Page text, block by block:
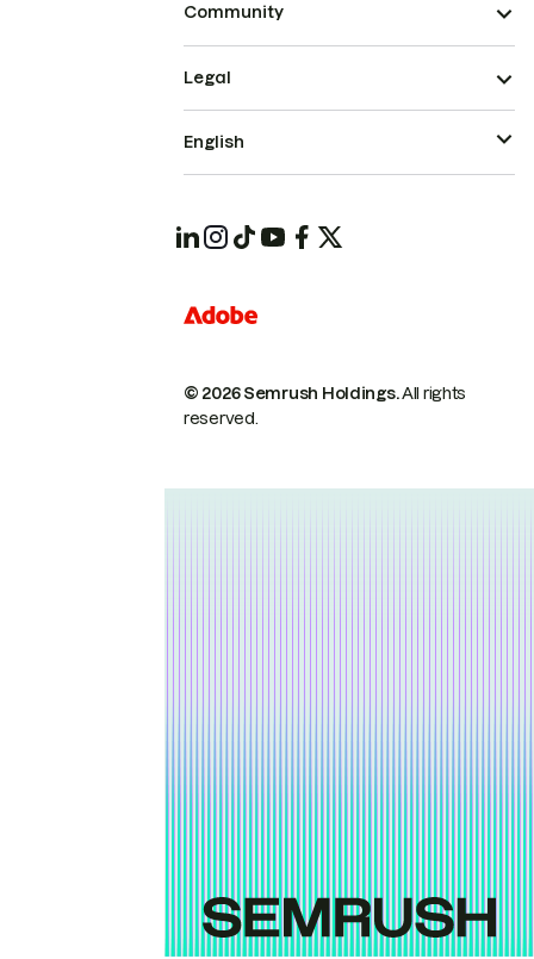
Community
© 2026 Semrush Holdings.All rights
reserved.
Legal
English